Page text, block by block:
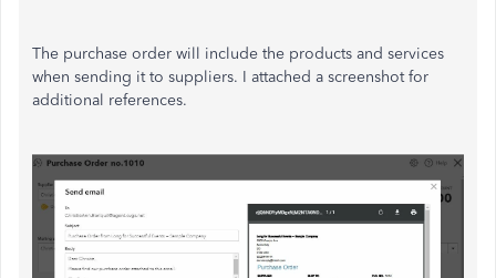
The purchase order will include the products and services
when sending it to suppliers. I attached a screenshot for
additional references.